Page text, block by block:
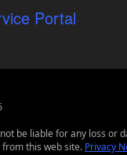
Portal
be liable for any loss or
this web site. Privacy